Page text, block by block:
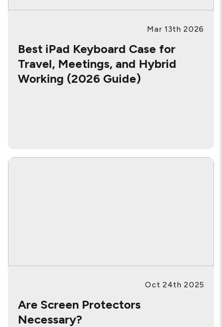
Mar 13th 2026
Best iPad Keyboard Case for
Travel, Meetings, and Hybrid
Working (2026 Guide)
Oct 24th 2025
Are Screen Protectors
Necessary?